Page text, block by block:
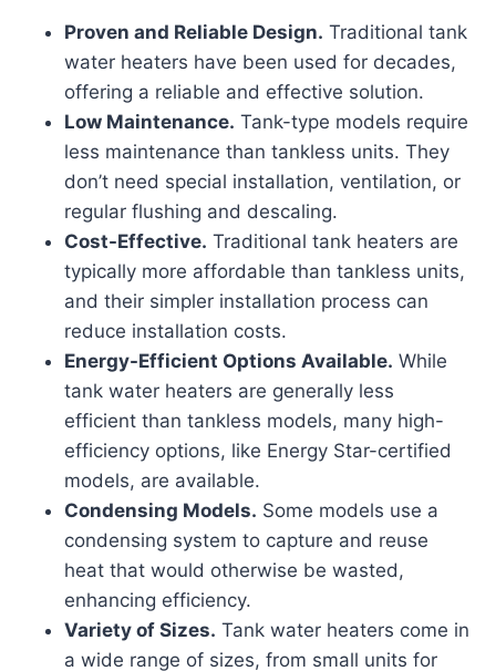
Proven and Reliable Design. Traditional tank
water heaters have been used for decades,
offering a reliable and effective solution.
Low Maintenance. Tank-type models require
less maintenance than tankless units. They
don’t need special installation, ventilation, or
regular flushing and descaling.
Cost-Effective. Traditional tank heaters are
typically more affordable than tankless units,
and their simpler installation process can
reduce installation costs.
Energy-Efficient Options Available. While
tank water heaters are generally less
efficient than tankless models, many high-
efficiency options, like Energy Star-certified
models, are available.
Condensing Models. Some models use a
condensing system to capture and reuse
heat that would otherwise be wasted,
enhancing efficiency.
Variety of Sizes. Tank water heaters come in
a wide range of sizes, from small units for